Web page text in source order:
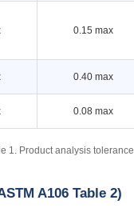
0.15 max
0.40 max
0.08 max
1. Product analysis
A106 Table 2)